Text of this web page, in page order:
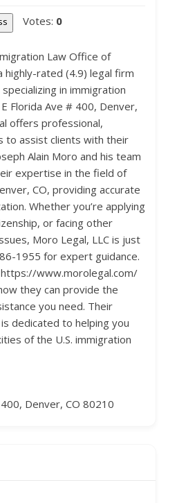
Votes: 0
Law Office of
highly-rated (4.9) legal firm
in immigration
Florida Ave # 400, Denver,
offers professional,
to assist clients with their
Alain Moro and his team
expertise in the field of
CO, providing accurate
Whether you’re applying
or facing other
Moro Legal, LLC is just
1955 for expert guidance.
www.morolegal.com/
they can provide the
you need. Their
dedicated to helping you
of the U.S. immigration
Denver, CO 80210